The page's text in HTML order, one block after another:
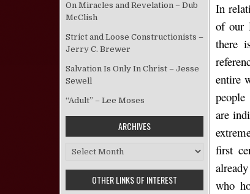
In
of our
there
entire
are
first
who
On Miracles and Revelation – Dub
McClish
Strict and Loose Constructionists –
Jerry C. Brewer
Salvation Is Only In Christ – Jesse
Sewell
“Adult” – Lee Moses
ARCHIVES
Archives
OTHER LINKS OF INTEREST